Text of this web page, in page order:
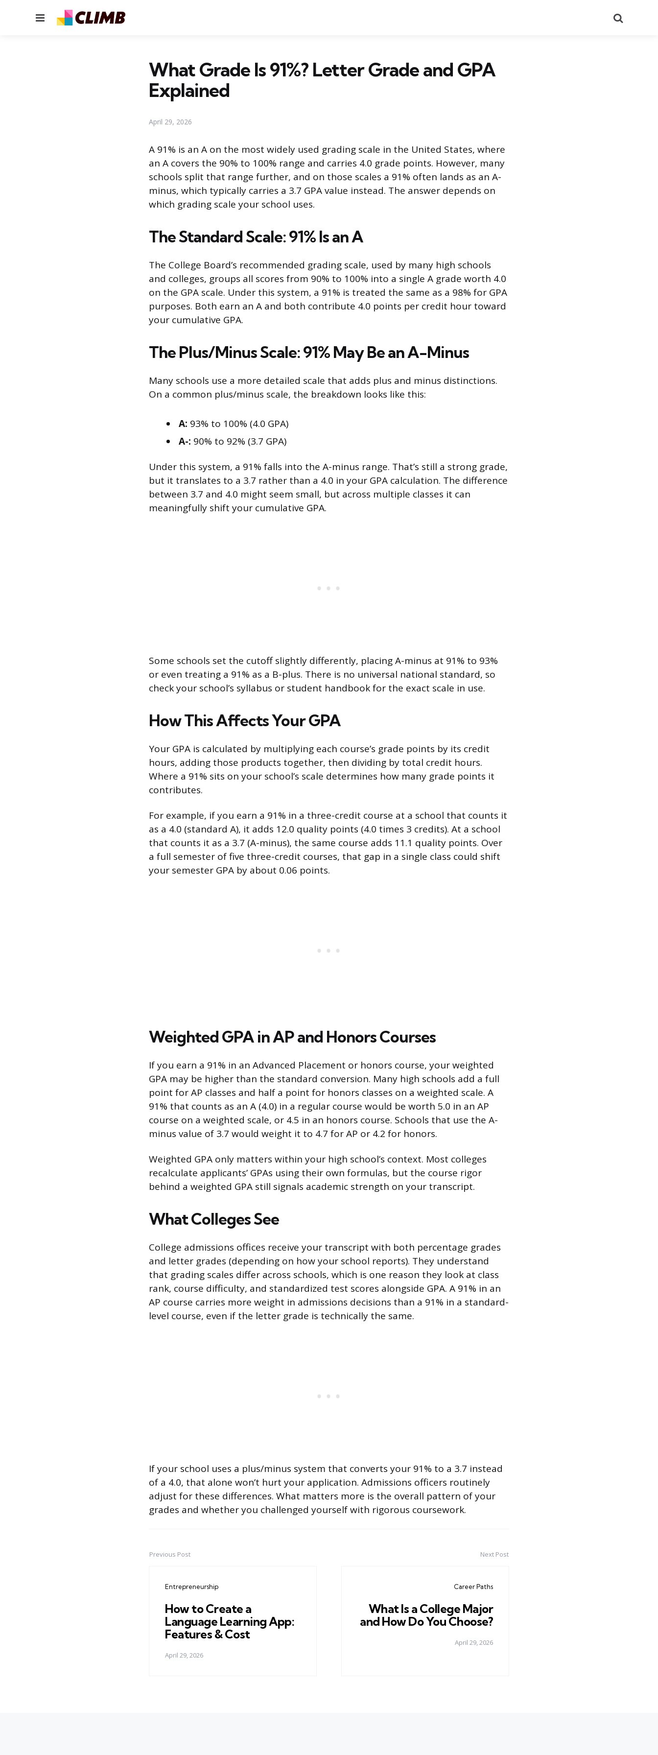
Menu
What Grade Is 91%? Letter Grade and GPA
Explained
April 29, 2026
A 91% is an A on the most widely used grading scale in the United States, where
an A covers the 90% to 100% range and carries 4.0 grade points. However, many
schools split that range further, and on those scales a 91% often lands as an A-
minus, which typically carries a 3.7 GPA value instead. The answer depends on
which grading scale your school uses.
The Standard Scale: 91% Is an A
The College Board’s recommended grading scale, used by many high schools
and colleges, groups all scores from 90% to 100% into a single A grade worth 4.0
on the GPA scale. Under this system, a 91% is treated the same as a 98% for GPA
purposes. Both earn an A and both contribute 4.0 points per credit hour toward
your cumulative GPA.
The Plus/Minus Scale: 91% May Be an A-Minus
Many schools use a more detailed scale that adds plus and minus distinctions.
On a common plus/minus scale, the breakdown looks like this:
A: 93% to 100% (4.0 GPA)
A-: 90% to 92% (3.7 GPA)
Under this system, a 91% falls into the A-minus range. That’s still a strong grade,
but it translates to a 3.7 rather than a 4.0 in your GPA calculation. The difference
between 3.7 and 4.0 might seem small, but across multiple classes it can
meaningfully shift your cumulative GPA.
Some schools set the cutoff slightly differently, placing A-minus at 91% to 93%
or even treating a 91% as a B-plus. There is no universal national standard, so
check your school’s syllabus or student handbook for the exact scale in use.
How This Affects Your GPA
Your GPA is calculated by multiplying each course’s grade points by its credit
hours, adding those products together, then dividing by total credit hours.
Where a 91% sits on your school’s scale determines how many grade points it
contributes.
For example, if you earn a 91% in a three-credit course at a school that counts it
as a 4.0 (standard A), it adds 12.0 quality points (4.0 times 3 credits). At a school
that counts it as a 3.7 (A-minus), the same course adds 11.1 quality points. Over
a full semester of five three-credit courses, that gap in a single class could shift
your semester GPA by about 0.06 points.
Weighted GPA in AP and Honors Courses
If you earn a 91% in an Advanced Placement or honors course, your weighted
GPA may be higher than the standard conversion. Many high schools add a full
point for AP classes and half a point for honors classes on a weighted scale. A
91% that counts as an A (4.0) in a regular course would be worth 5.0 in an AP
course on a weighted scale, or 4.5 in an honors course. Schools that use the A-
minus value of 3.7 would weight it to 4.7 for AP or 4.2 for honors.
Weighted GPA only matters within your high school’s context. Most colleges
recalculate applicants’ GPAs using their own formulas, but the course rigor
behind a weighted GPA still signals academic strength on your transcript.
What Colleges See
College admissions offices receive your transcript with both percentage grades
and letter grades (depending on how your school reports). They understand
that grading scales differ across schools, which is one reason they look at class
rank, course difficulty, and standardized test scores alongside GPA. A 91% in an
AP course carries more weight in admissions decisions than a 91% in a standard-
level course, even if the letter grade is technically the same.
If your school uses a plus/minus system that converts your 91% to a 3.7 instead
of a 4.0, that alone won’t hurt your application. Admissions officers routinely
adjust for these differences. What matters more is the overall pattern of your
grades and whether you challenged yourself with rigorous coursework.
Post
navigation
Previous Post
Entrepreneurship
How to Create a
Language Learning App:
Features & Cost
April 29, 2026
Next Post
Career Paths
What Is a College Major
and How Do You Choose?
April 29, 2026